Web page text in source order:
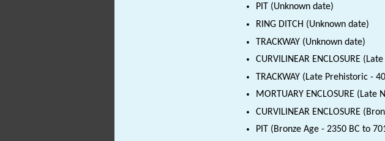
PIT (Unknown date)
RING DITCH (Unknown date)
TRACKWAY (Unknown date)
CURVILINEAR ENCLOSURE
TRACKWAY (Late Prehistoric -
MORTUARY ENCLOSURE
CURVILINEAR ENCLOSURE
PIT (Bronze Age - 2350 BC to